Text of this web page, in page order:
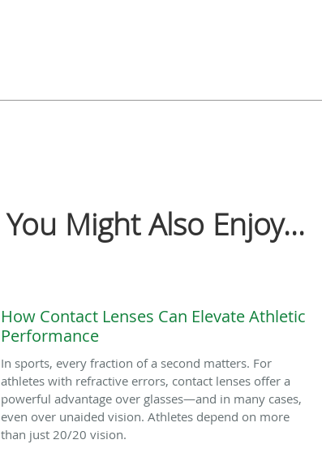
You Might Also Enjoy...
How Contact Lenses Can Elevate Athletic
Performance
In sports, every fraction of a second matters. For
athletes with refractive errors, contact lenses offer a
powerful advantage over glasses—and in many cases,
even over unaided vision. Athletes depend on more
than just 20/20 vision.